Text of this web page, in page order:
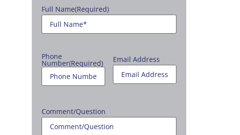
Full Name(Required)
Phone
Number(Required) Email Address
Comment/Question